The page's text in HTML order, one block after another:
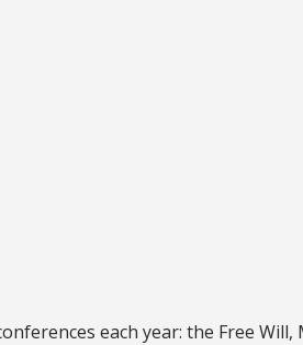
each year: the Free